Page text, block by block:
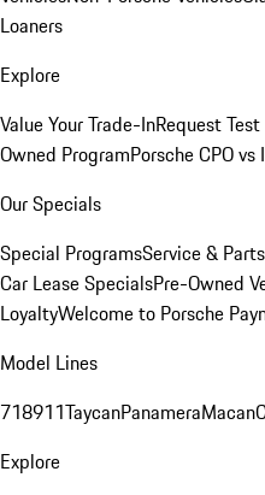
Loaners
Explore
Value Your Trade-InRequest
Owned ProgramPorsche CPO
Our Specials
Special ProgramsService &
Car Lease SpecialsPre-Owned
LoyaltyWelcome to Porsche
Model Lines
718911TaycanPanameraMacan
Explore